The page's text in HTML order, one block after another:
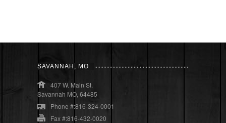
SAVANNAH, MO
407 W. Main St.
Savannah MO, 64485
Phone #:816-324-0001
Fax #:816-432-0020